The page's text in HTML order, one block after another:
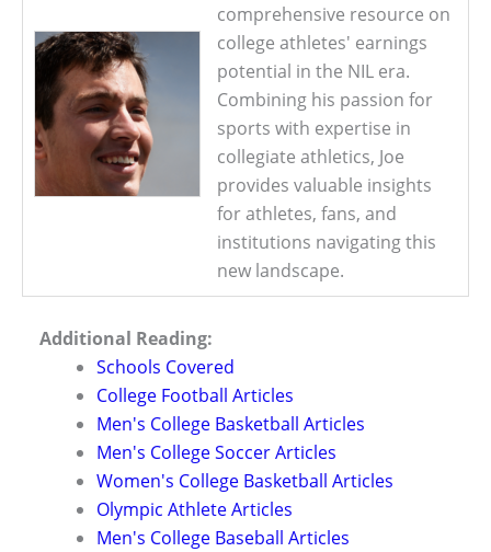
comprehensive resource on
college athletes' earnings
potential in the NIL era.
Combining his passion for
sports with expertise in
collegiate athletics, Joe
provides valuable insights
for athletes, fans, and
institutions navigating this
new landscape.
Additional Reading:
Schools Covered
College Football Articles
Men's College Basketball Articles
Men's College Soccer Articles
Women's College Basketball Articles
Olympic Athlete Articles
Men's College Baseball Articles